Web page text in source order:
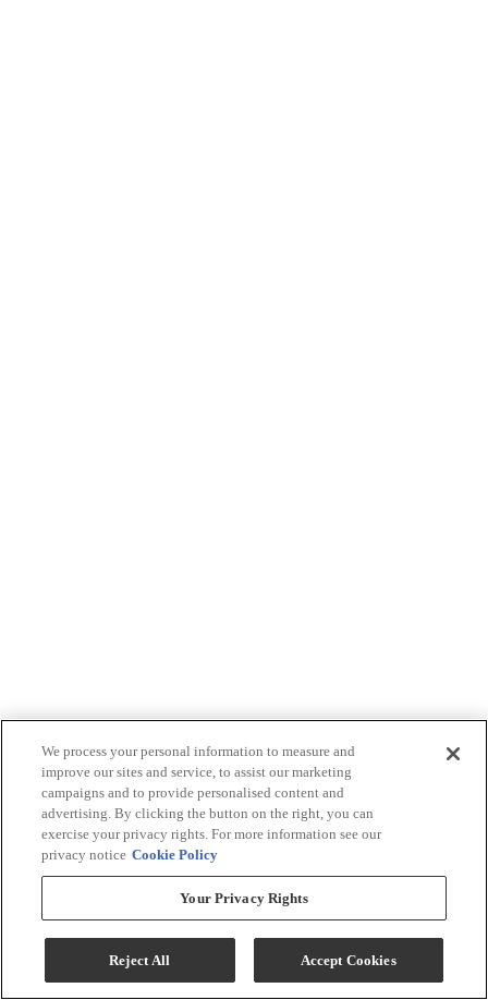
We process your personal information to measure and
improve our sites and service, to assist our marketing
campaigns and to provide personalised content and
advertising. By clicking the button on the right, you can
exercise your privacy rights. For more information see our
privacy notice Cookie Policy
Your Privacy Rights
Reject All Accept Cookies